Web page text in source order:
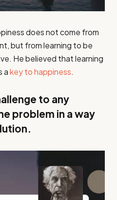
does not come from
but from learning to be
He believed that learning
akey to happiness.
to any
problem in a way